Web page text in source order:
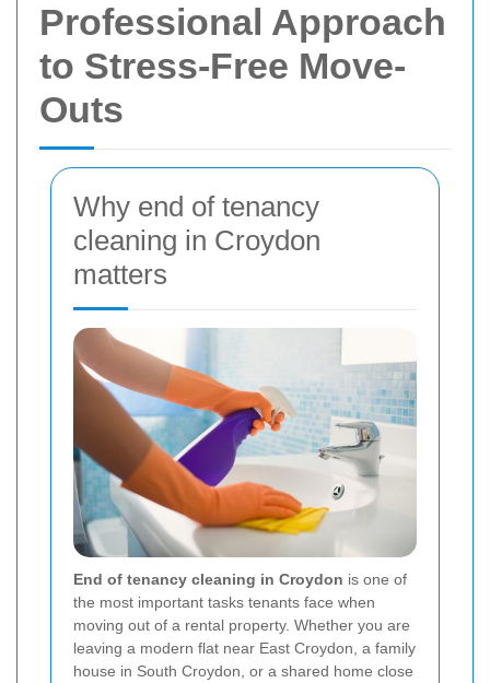
Professional Approach
to Stress-Free Move-
Outs
Why end of tenancy
cleaning in Croydon
matters
End of tenancy cleaning in Croydon is one of
the most important tasks tenants face when
moving out of a rental property. Whether you are
leaving a modern flat near East Croydon, a family
house in South Croydon, or a shared home close